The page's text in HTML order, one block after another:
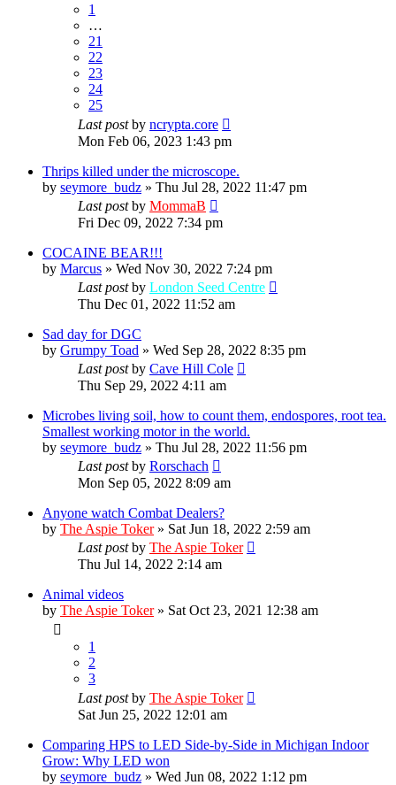
1
…
21
22
23
24
25
Last postby ncrypta.core
Mon Feb 06, 2023 1:43 pm
Thrips killed under the microscope.
by seymore_budz » Thu Jul 28, 2022 11:47 pm
Last postby MommaB
Fri Dec 09, 2022 7:34 pm
COCAINE BEAR!!!
by Marcus » Wed Nov 30, 2022 7:24 pm
Last postby London Seed Centre
Thu Dec 01, 2022 11:52 am
Sad day for DGC
by Grumpy Toad » Wed Sep 28, 2022 8:35 pm
Last postby Cave Hill Cole
Thu Sep 29, 2022 4:11 am
Microbes living soil, how to count them, endospores, root tea.
Smallest working motor in the world.
by seymore_budz » Thu Jul 28, 2022 11:56 pm
Last postby Rorschach
Mon Sep 05, 2022 8:09 am
Anyone watch Combat Dealers?
by The Aspie Toker» Sat Jun 18, 2022 2:59 am
Last postby The Aspie Toker
Thu Jul 14, 2022 2:14 am
Animal videos
by The Aspie Toker» Sat Oct 23, 2021 12:38 am
1
2
3
Last postby The Aspie Toker
Sat Jun 25, 2022 12:01 am
Comparing HPS to LED Side-by-Side in Michigan Indoor
Grow: Why LED won
by seymore_budz » Wed Jun 08, 2022 1:12 pm